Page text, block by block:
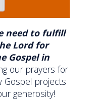
need to fulfill
Lord for
Gospel in
our prayers for
Gospel projects
generosity!